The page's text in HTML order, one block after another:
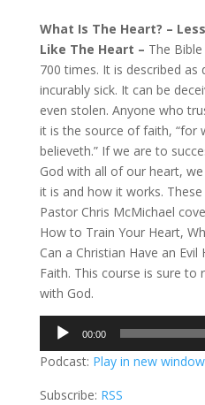
What Is The Heart? –
Like The Heart – The
700 times. It is described as
incurably sick. It can be
even stolen. Anyone who
it is the source of faith, “for
believeth.” If we are to
God with all of our heart,
it is and how it works.
Pastor Chris McMichael
How to Train Your Heart,
Can a Christian Have an
Faith. This course is sure to
with God.
Audio
Player
00:00
Podcast: Play in new window
Subscribe: RSS